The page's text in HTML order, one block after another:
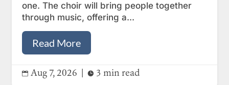
one. The choir will bring people together
through music, offering a...
Read More
 Aug 7, 2026  3 min read